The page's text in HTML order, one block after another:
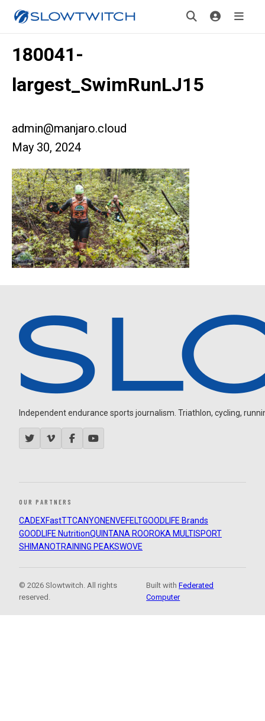
180041-
largest_SwimRunLJ15
admin@manjaro.cloud
May 30, 2024
Independent endurance sports journalism. Triathlon, cycling,
OUR PARTNERS
CADEXFastTTCANYON ENVEFELTGOODLIFE Brands
GOODLIFE NutritionQUINTANA ROOROKA MULTISPORT
SHIMANOTRAINING PEAKSWOVE
© 2026 Slowtwitch. All rights
reserved.
Built withFederated
Computer